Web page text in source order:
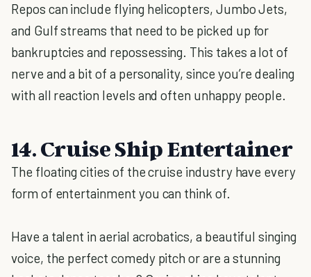
Repos can include flying helicopters, Jumbo Jets,
and Gulf streams that need to be picked up for
bankruptcies and repossessing. This takes a lot of
nerve and a bit of a personality, since you’re dealing
with all reaction levels and often unhappy people.
14. Cruise Ship Entertainer
The floating cities of the cruise industry have every
form of entertainment you can think of.
Have a talent in aerial acrobatics, a beautiful singing
voice, the perfect comedy pitch or are a stunning